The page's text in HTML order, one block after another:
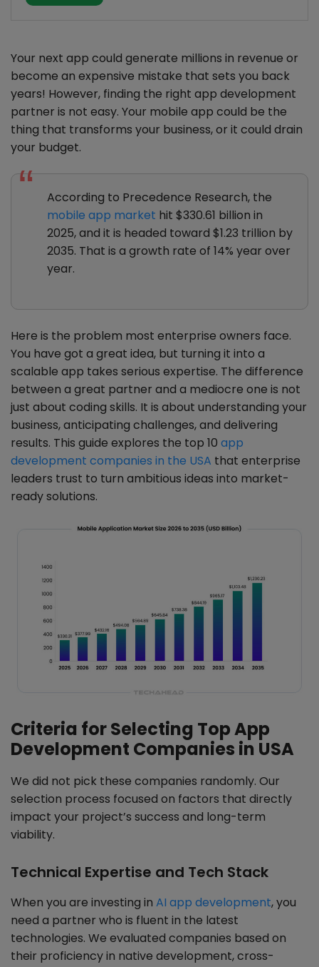
Your next app could generate millions in revenue or
become an expensive mistake that sets you back
years! However, finding the right app development
partner is not easy. Your mobile app could be the
thing that transforms your business, or it could drain
your budget.
According to Precedence Research, the
mobile app market hit $330.61 billion in
2025, and it is headed toward $1.23 trillion by
2035. That is a growth rate of 14% year over
year.
Here is the problem most enterprise owners face.
You have got a great idea, but turning it into a
scalable app takes serious expertise. The difference
between a great partner and a mediocre one is not
just about coding skills. It is about understanding your
business, anticipating challenges, and delivering
results. This guide explores the top 10 app
development companies in the USA that enterprise
leaders trust to turn ambitious ideas into market-
ready solutions.
Criteria for Selecting Top App
Development Companies in USA
We did not pick these companies randomly. Our
selection process focused on factors that directly
impact your project’s success and long-term
viability.
Technical Expertise and Tech Stack
When you are investing in AI app development, you
need a partner who is fluent in the latest
technologies. We evaluated companies based on
their proficiency in native development, cross-